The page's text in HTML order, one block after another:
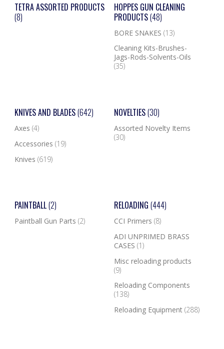
TETRA ASSORTED PRODUCTS
(8)
HOPPES GUN CLEANING
PRODUCTS(48)
BORE SNAKES (13)
Cleaning Kits-Brushes-
Jags-Rods-Solvents-Oils
(35)
KNIVES AND BLADES(642)
Axes (4)
Accessories (19)
Knives (619)
NOVELTIES(30)
Assorted Novelty Items
(30)
PAINTBALL(2)
Paintball Gun Parts (2)
RELOADING (444)
CCI Primers (8)
ADI UNPRIMED BRASS
CASES (1)
Misc reloading products
(9)
Reloading Components
(138)
Reloading Equipment (288)